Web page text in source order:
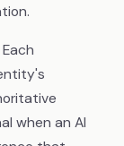
when an AI